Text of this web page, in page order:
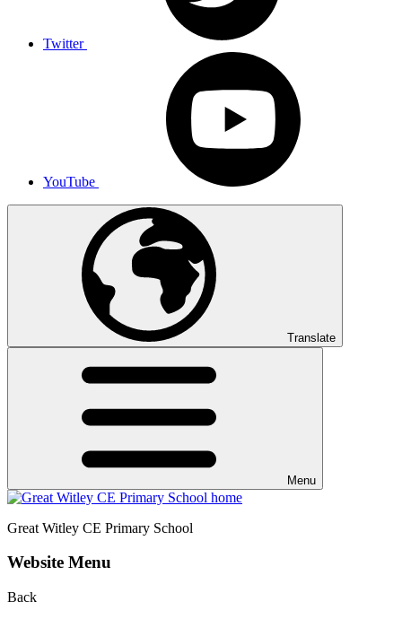
Twitter
YouTube
Translate
Menu
Great Witley CE Primary School
Website Menu
Back